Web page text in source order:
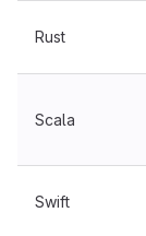
Rust
Scala
Swift